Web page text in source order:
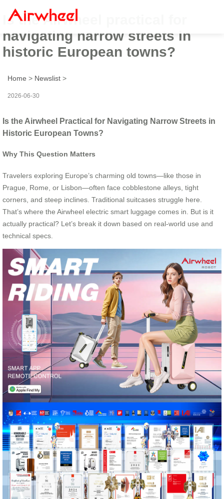
Is the Airwheel practical for
navigating narrow streets in
historic European towns?
Home > Newslist >
2026-06-30
Is the Airwheel Practical for Navigating Narrow Streets in
Historic European Towns?
Why This Question Matters
Travelers exploring Europe’s charming old towns—like those in
Prague, Rome, or Lisbon—often face cobblestone alleys, tight
corners, and steep inclines. Traditional suitcases struggle here.
That’s where the Airwheel electric smart luggage comes in. But is it
actually practical? Let’s break it down based on real-world use and
technical specs.